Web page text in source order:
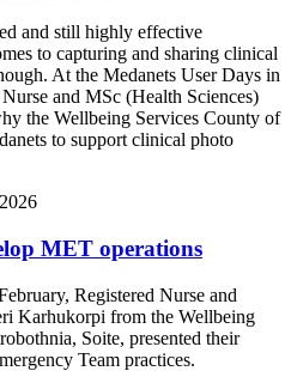
and still highly effective
to capturing and sharing clinical
At the Medanets User Days in
and MSc (Health Sciences)
the Wellbeing Services County of
to support clinical photo
MET operations
Registered Nurse and
Karhukorpi from the Wellbeing
Soite, presented their
Team practices.